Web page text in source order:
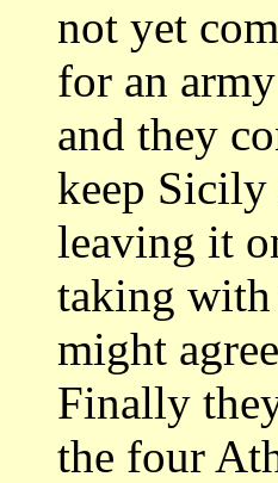
not yet
for an
and they
keep
leaving it
taking with
might
Finally
the four